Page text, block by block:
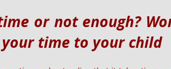
or not enough?
time to your child